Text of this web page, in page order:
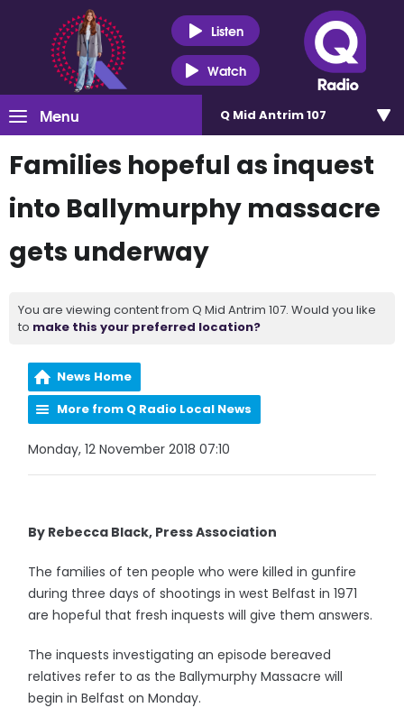
Listen
Watch
Menu Q Mid Antrim 107
Families hopeful as inquest
into Ballymurphy massacre
gets underway
You are viewing content from Q Mid Antrim 107. Would you like
to make this your preferred location?
News Home
More from Q Radio Local News
Monday, 12 November 2018 07:10
By Rebecca Black, Press Association
The families of ten people who were killed in gunfire
during three days of shootings in west Belfast in 1971
are hopeful that fresh inquests will give them answers.
The inquests investigating an episode bereaved
relatives refer to as the Ballymurphy Massacre will
begin in Belfast on Monday.